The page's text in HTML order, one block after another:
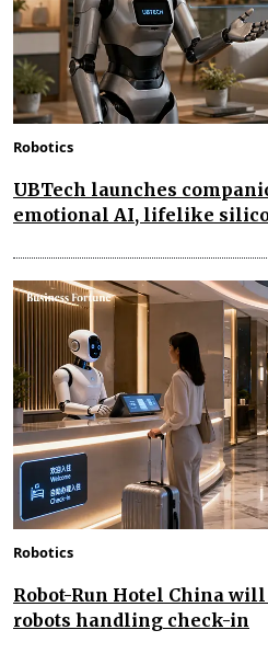
Robotics
UBTech launches
emotional AI, lifelike
Robotics
Robot-Run Hotel China
robots handling check-in